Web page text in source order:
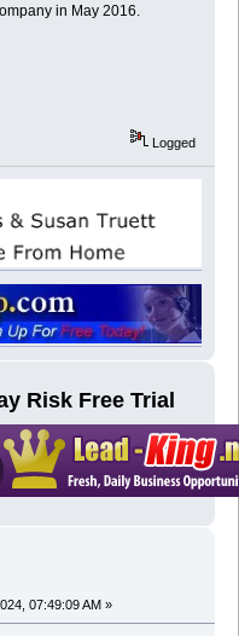
in May 2016.
Logged
Risk Free Trial
07:49:09 AM »